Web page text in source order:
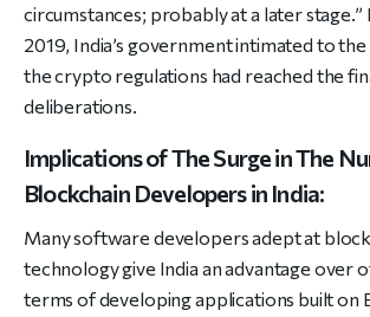
circumstances; probably at a later stage.”
2019, India’s government intimated to
the crypto regulations had reached the
deliberations.
Implications of The Surge in The
Blockchain Developers in India:
Many software developers adept at
technology give India an advantage over
terms of developing applications built on